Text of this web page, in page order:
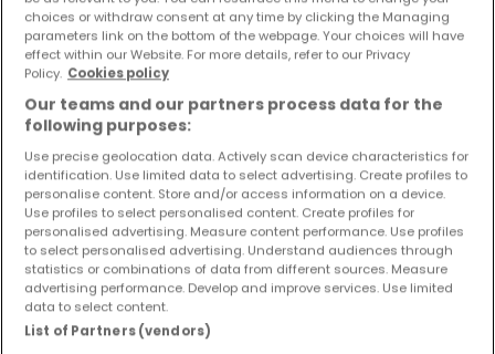
Objekte und Preissenkungen direkt in Ihrem
Posteingang zu erhalten!
Neubauprojekte kaufen in der Nähe
Kaufen Neubauprojekte Tawern
Bitte ändern Sie Ihre Suche und versuchen Sie
choices or withdraw consent at any time by clicking the Managing
parameters link on the bottom of the webpage. Your choices will have
effect within our Website. For more details, refer to our Privacy
Policy. Cookies policy
Our teams and our partners process data for the
following purposes:
Use precise geolocation data. Actively scan device characteristics for
identification. Use limited data to select advertising. Create profiles to
personalise content. Store and/or access information on a device.
Use profiles to select personalised content. Create profiles for
personalised advertising. Measure content performance. Use profiles
to select personalised advertising. Understand audiences through
statistics or combinations of data from different sources. Measure
advertising performance. Develop and improve services. Use limited
data to select content.
List of Partners (vendors)